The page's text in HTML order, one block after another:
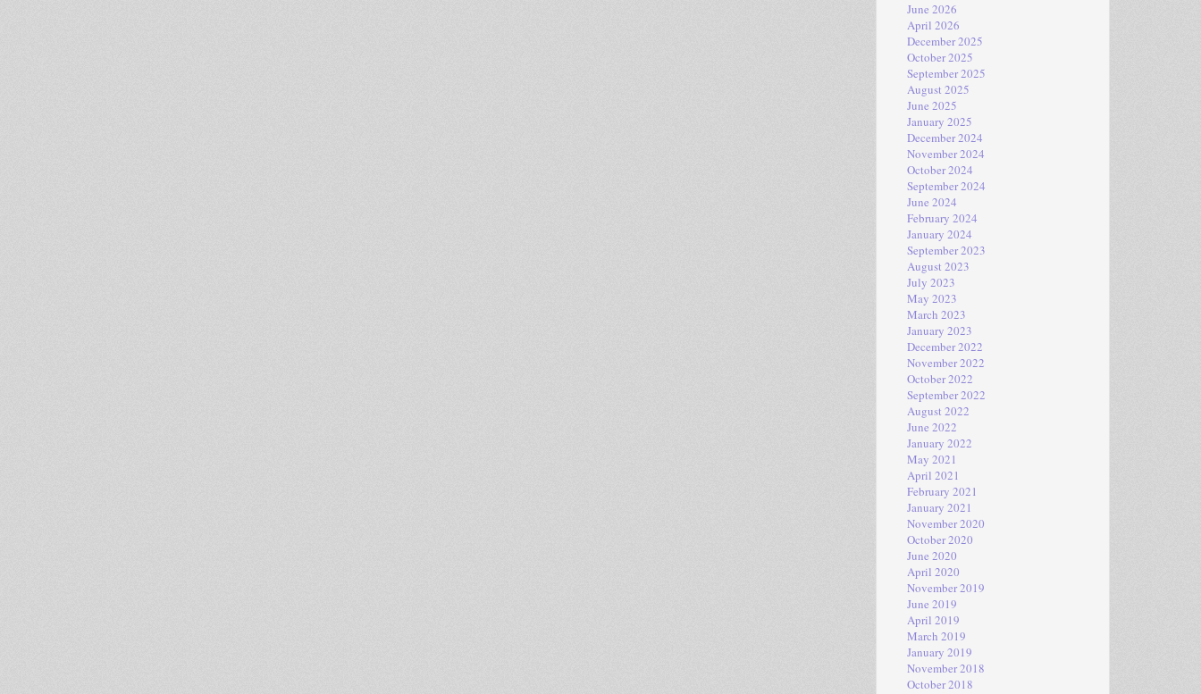
June 2026
April 2026
December 2025
October 2025
September 2025
August 2025
June 2025
January 2025
December 2024
November 2024
October 2024
September 2024
June 2024
February 2024
January 2024
September 2023
August 2023
July 2023
May 2023
March 2023
January 2023
December 2022
November 2022
October 2022
September 2022
August 2022
June 2022
January 2022
May 2021
April 2021
February 2021
January 2021
November 2020
October 2020
June 2020
April 2020
November 2019
June 2019
April 2019
March 2019
January 2019
November 2018
October 2018